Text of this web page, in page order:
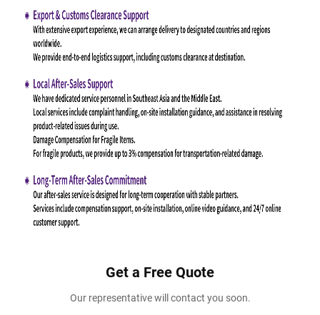
Get a Free Quote
Our representative will contact you soon.